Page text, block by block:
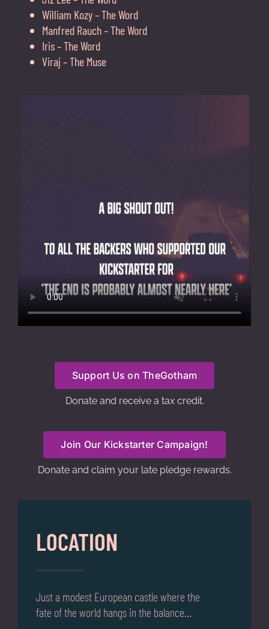
William Kozy – The Word
Manfred Rauch – The Word
Iris – The Word
Viraj – The Muse
Support Us on TheGotham
Donate and receive a tax credit.
Join Our Kickstarter Campaign!
Donate and claim your late pledge rewards.
LOCATION
Just a modest European castle where the
fate of the world hangs in the balance…